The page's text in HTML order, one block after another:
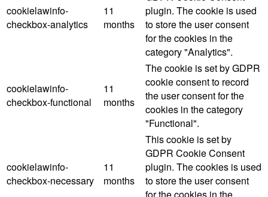
cookielawinfo-
checkbox-analytics
11
months
plugin. The cookie is used
to store the user consent
for the cookies in the
category "Analytics".
cookielawinfo-
checkbox-functional
11
months
The cookie is set by GDPR
cookie consent to record
the user consent for the
cookies in the category
"Functional".
cookielawinfo-
checkbox-necessary
11
months
This cookie is set by
GDPR Cookie Consent
plugin. The cookies is used
to store the user consent